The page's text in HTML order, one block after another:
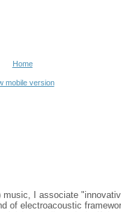
Home
mobile version
I associate
of electroacoustic